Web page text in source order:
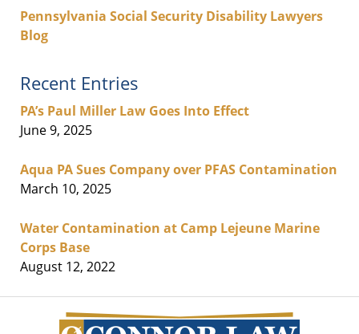
Pennsylvania Social Security Disability Lawyers
Blog
Recent Entries
PA’s Paul Miller Law Goes Into Effect
June 9, 2025
Aqua PA Sues Company over PFAS Contamination
March 10, 2025
Water Contamination at Camp Lejeune Marine
Corps Base
August 12, 2022
Information